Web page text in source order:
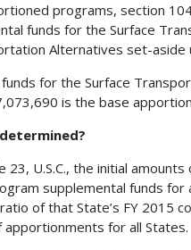
programs, section
funds for the Surface
Alternatives set-aside
for the Surface
is the base
U.S.C., the initial
supplemental funds
of that State’s FY 2015
for all States.